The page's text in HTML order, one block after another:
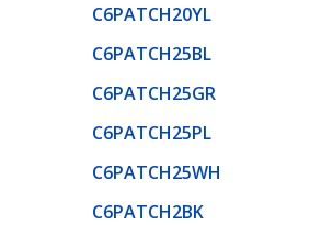
C6PATCH20YL
C6PATCH25BL
C6PATCH25GR
C6PATCH25PL
C6PATCH25WH
C6PATCH2BK